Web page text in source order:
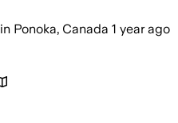
in Ponoka, Canada 1 year ago